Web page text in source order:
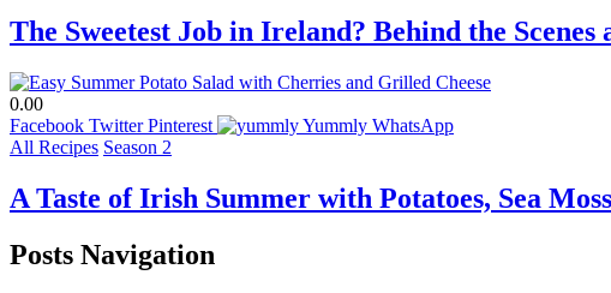
The Sweetest Job in Ireland? Behind the
0.00
Facebook Twitter Pinterest Yummly WhatsApp
All Recipes Season 2
A Taste of Irish Summer with Potatoes, Sea
Posts Navigation